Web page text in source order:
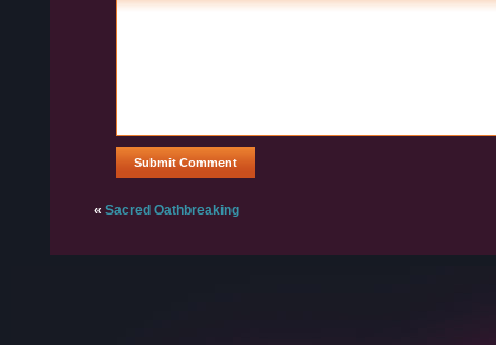
« Sacred Oathbreaking